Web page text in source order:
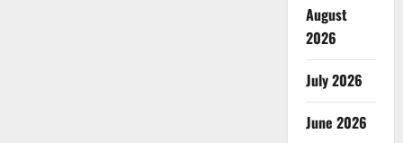
August
2026
July 2026
June 2026